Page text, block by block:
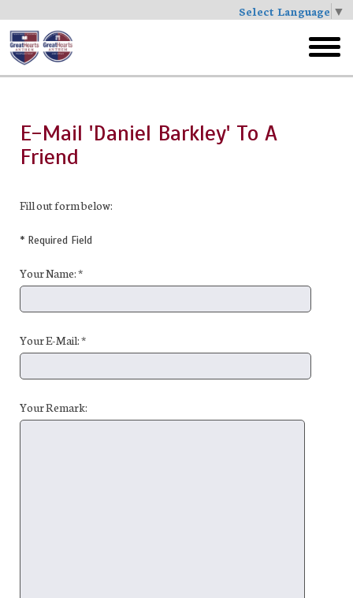
Select Language ▼
Skip
to
main
menu
E-Mail 'Daniel Barkley' To A
Friend
Fill out form below:
* Required Field
Your Name: *
Your E-Mail: *
Your Remark: